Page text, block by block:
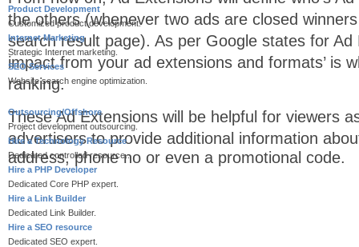
Product Development
Customized product development.
Internet Marketing
Strategic Internet marketing.
SEO Services
Website search engine optimization.
Outsourcing/Offshore
Project development outsourcing.
Hire a Technology Resource
Dedicated controlled resource..
Hire a PHP Developer
Dedicated Core PHP expert.
Hire a Link Builder
Dedicated Link Builder.
Hire a SEO resource
Dedicated SEO expert.
the others (whenever two ads are closed
search result page). As per Google states for Ad
impact from your ad extensions and formats’ is
ranking.
These Ad Extensions will be helpful for viewers
advertisers to provide additional information
address, phone no or even a promotional code.